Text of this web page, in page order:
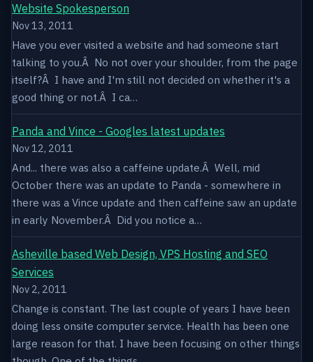
Website Spokesperson
Nov 13, 2011
Have you ever visited a website and had someone start
talking to you.Â No not over your shoulder, from the page
itself?Â I have and I'm still not decided on whether it's a
good thing or not.Â I ca…
Panda and Vince - Googles latest updates
Nov 12, 2011
And... there was also a caffeine update.Â Well, mid
October there was an update to Panda - somewhere in
there was a Vince update and then caffeine saw an update
in early November.Â Did you notice a…
Asheville based Web Design, VPS Hosting and SEO
Services
Nov 2, 2011
Change is constant. The last couple of years I have been
doing less onsite computer service. Health has been one
large reason for that. I have been focusing on other things